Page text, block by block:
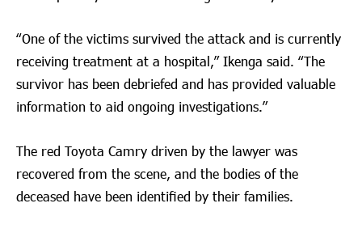
“One of the victims survived the attack and is currently
receiving treatment at a hospital,” Ikenga said. “The
survivor has been debriefed and has provided valuable
information to aid ongoing investigations.”
The red Toyota Camry driven by the lawyer was
recovered from the scene, and the bodies of the
deceased have been identified by their families.